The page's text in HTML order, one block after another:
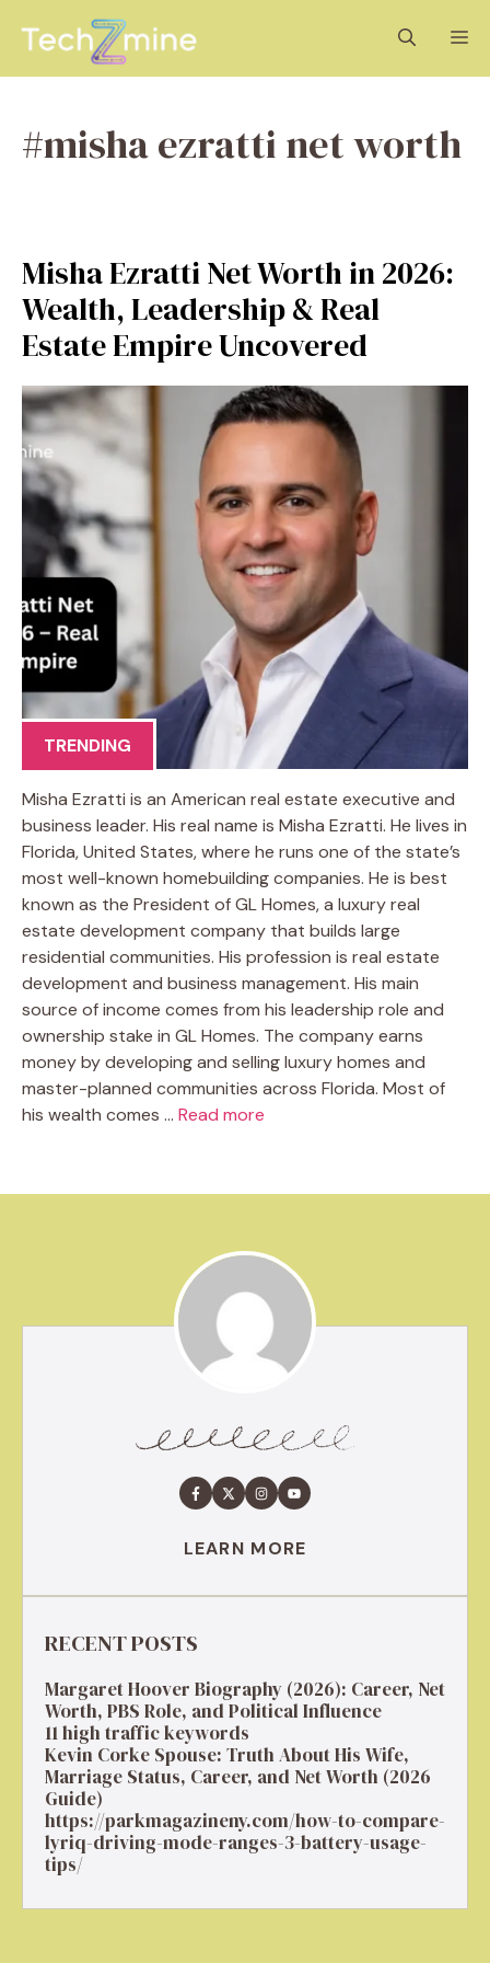
#misha ezratti net worth
Misha Ezratti Net Worth in 2026:
Wealth, Leadership & Real
Estate Empire Uncovered
TRENDING
Misha Ezratti is an American real estate executive and
business leader. His real name is Misha Ezratti. He lives in
Florida, United States, where he runs one of the state’s
most well-known homebuilding companies. He is best
known as the President of GL Homes, a luxury real
estate development company that builds large
residential communities. His profession is real estate
development and business management. His main
source of income comes from his leadership role and
ownership stake in GL Homes. The company earns
money by developing and selling luxury homes and
master-planned communities across Florida. Most of
his wealth comes … Read more
LEARN MORE
RECENT POSTS
Margaret Hoover Biography (2026): Career, Net
Worth, PBS Role, and Political Influence
11 high traffic keywords
Kevin Corke Spouse: Truth About His Wife,
Marriage Status, Career, and Net Worth (2026
Guide)
https://parkmagazineny.com/how-to-compare-
lyriq-driving-mode-ranges-3-battery-usage-
tips/